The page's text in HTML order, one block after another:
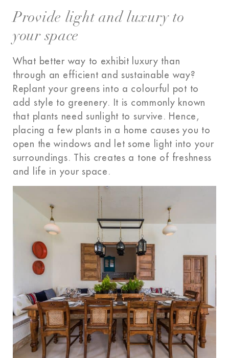
Provide light and luxury to
your space
What better way to exhibit luxury than
through an efficient and sustainable way?
Replant your greens into a colourful pot to
add style to greenery. It is commonly known
that plants need sunlight to survive. Hence,
placing a few plants in a home causes you to
open the windows and let some light into your
surroundings. This creates a tone of freshness
and life in your space.